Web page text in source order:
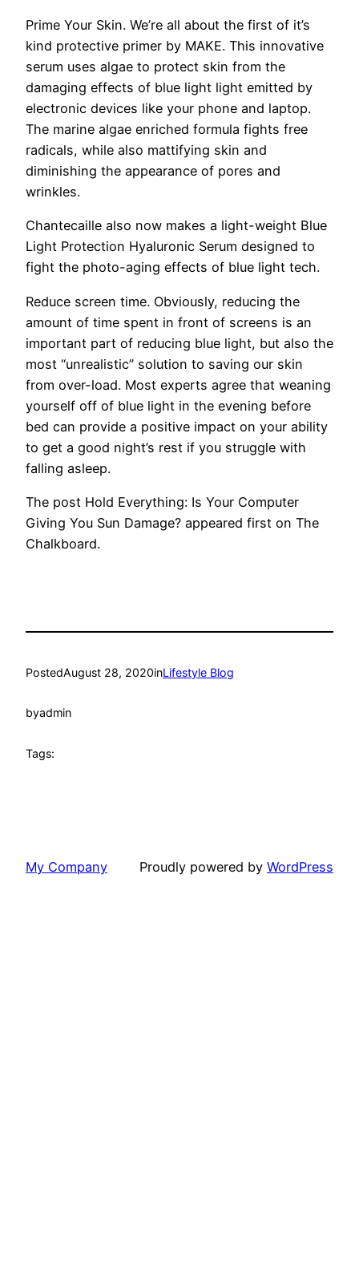
Prime Your Skin. We’re all about the first of it’s
kind protective primer by MAKE. This innovative
serum uses algae to protect skin from the
damaging effects of blue light light emitted by
electronic devices like your phone and laptop.
The marine algae enriched formula fights free
radicals, while also mattifying skin and
diminishing the appearance of pores and
wrinkles.
Chantecaille also now makes a light-weight Blue
Light Protection Hyaluronic Serum designed to
fight the photo-aging effects of blue light tech.
Reduce screen time. Obviously, reducing the
amount of time spent in front of screens is an
important part of reducing blue light, but also the
most “unrealistic” solution to saving our skin
from over-load. Most experts agree that weaning
yourself off of blue light in the evening before
bed can provide a positive impact on your ability
to get a good night’s rest if you struggle with
falling asleep.
The post Hold Everything: Is Your Computer
Giving You Sun Damage? appeared first on The
Chalkboard.
PostedAugust 28, 2020inLifestyle Blog
byadmin
Tags:
My Company Proudly powered by WordPress